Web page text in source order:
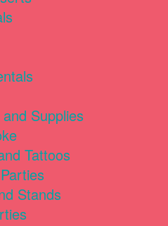
Supplies
Tattoos
Stands